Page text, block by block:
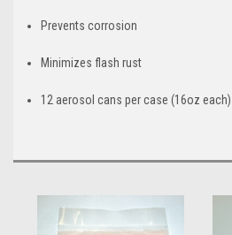
Prevents corrosion
Minimizes flash rust
12 aerosol cans per case (16oz each)